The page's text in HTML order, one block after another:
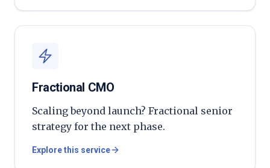
Fractional CMO
Scaling beyond launch? Fractional senior
strategy for the next phase.
Explore this service